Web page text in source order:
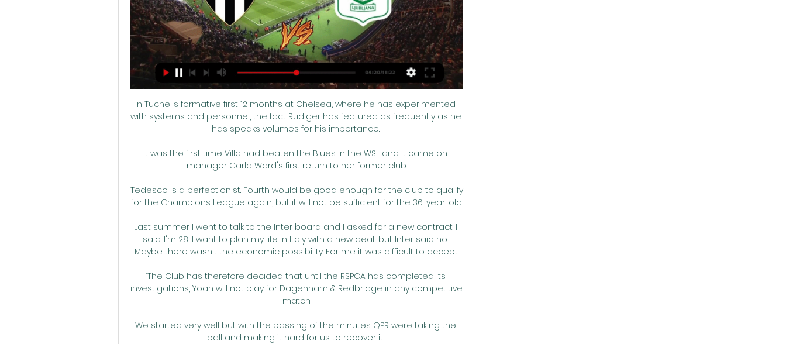
In Tuchel's formative first 12 months at Chelsea, where he has experimented
with systems and personnel, the fact Rudiger has featured as frequently as he
has speaks volumes for his importance.
It was the first time Villa had beaten the Blues in the WSL and it came on
manager Carla Ward's first return to her former club.
Tedesco is a perfectionist. Fourth would be good enough for the club to qualify
for the Champions League again, but it will not be sufficient for the 36-year-old.
Last summer I went to talk to the Inter board and I asked for a new contract. I
said: I'm 28, I want to plan my life in Italy with a new deal... but Inter said no.
Maybe there wasn't the economic possibility. For me it was difficult to accept.
“The Club has therefore decided that until the RSPCA has completed its
investigations, Yoan will not play for Dagenham & Redbridge in any competitive
match.
We started very well but with the passing of the minutes QPR were taking the
ball and making it hard for us to recover it.